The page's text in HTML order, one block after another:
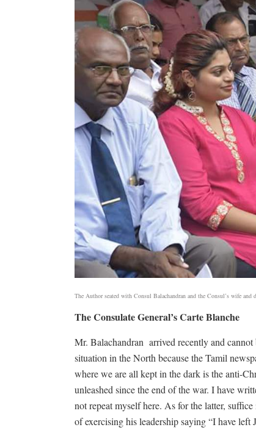
The Author seated with Consul Balachandran and the Consul’s wife and
The Consulate General’s Carte Blanche
Mr. Balachandran arrived recently and
situation in the North because the Tamil
where we are all kept in the dark is the anti-
unleashed since the end of the war. I have
not repeat myself here. As for the latter,
of exercising his leadership saying “I have left